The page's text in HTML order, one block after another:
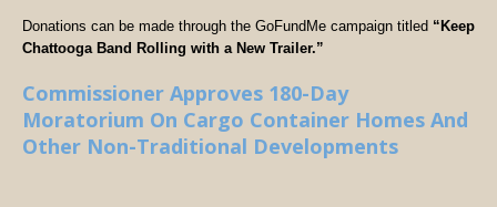
Donations can be made through the GoFundMe campaign titled “Keep
Chattooga Band Rolling with a New Trailer.”
Commissioner Approves 180-Day
Moratorium On Cargo Container Homes And
Other Non-Traditional Developments